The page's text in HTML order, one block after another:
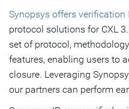
Synopsys offers verification
protocol solutions for CXL
set of protocol,
features, enabling users to
closure. Leveraging
our partners can perform